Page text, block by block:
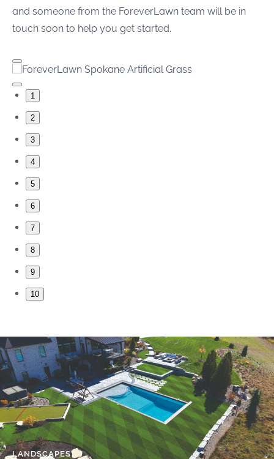
and someone from the ForeverLawn team will be in
touch soon to help you get started.
1
2
3
4
5
6
7
8
9
10
LANDSCAPES